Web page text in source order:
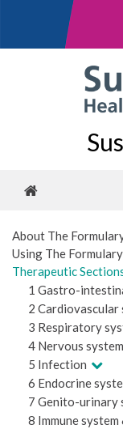
About The
Using The Formulary
Therapeutic
1 Gastro-
2 Cardiovascular
3 Respiratory
4 Nervous system
5 Infection
6 Endocrine
7 Genito-urinary
8 Immune